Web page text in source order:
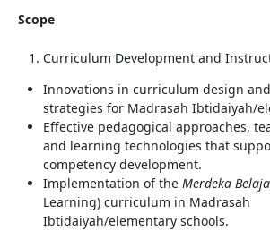
Scope
Curriculum Development and
Innovations in curriculum design
strategies for Madrasah Ibtidaiyah/
Effective pedagogical approaches,
and learning technologies that
competency development.
Implementation of the Merdeka
Learning) curriculum in Madrasah
Ibtidaiyah/elementary schools.